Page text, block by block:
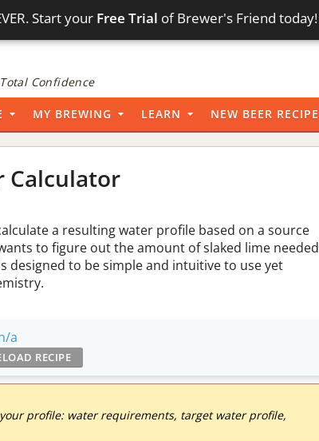
Start your Free Trial of Brewer's Friend today!
Confidence
MY BREWING LEARN NEW BEER RECIPE
Calculator
a resulting water profile based on a source
to figure out the amount of slaked lime needed
to be simple and intuitive to use yet
a
profile: water requirements, target water profile,